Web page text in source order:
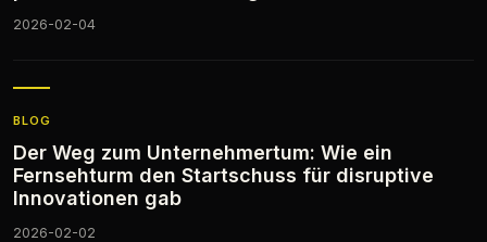
2026-02-04
BLOG
Der Weg zum Unternehmertum: Wie ein
Fernsehturm den Startschuss für disruptive
Innovationen gab
2026-02-02